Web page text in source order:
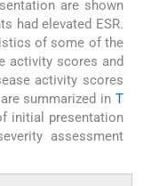
are shown
had elevated ESR.
of some of the
activity scores and
activity scores
summarized in T
initial presentation
assessment